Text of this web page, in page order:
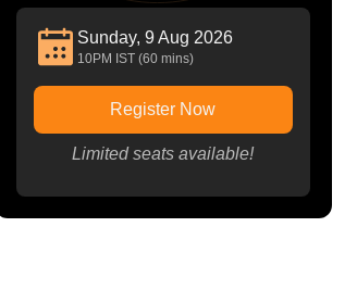
Sunday, 9 Aug 2026
10PM IST (60 mins)
Register Now
Limited seats available!